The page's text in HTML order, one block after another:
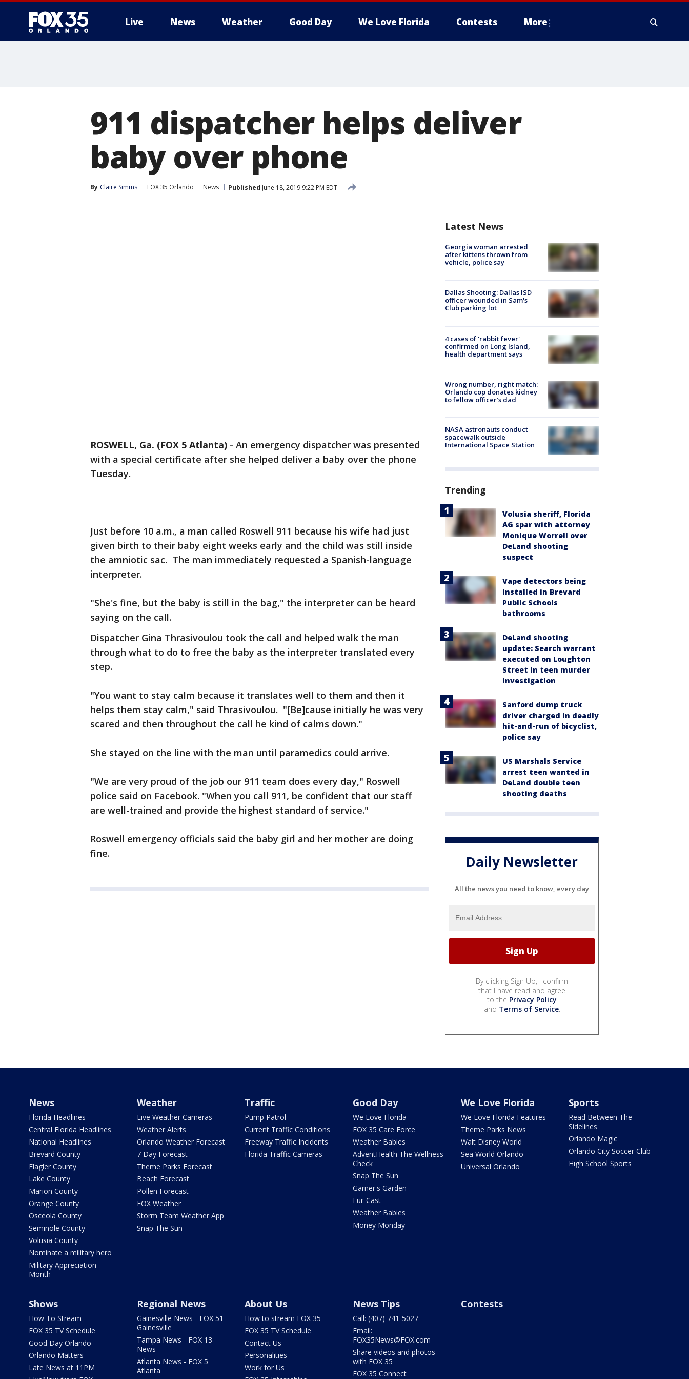
Live News Weather Good Day We Love Florida Contests More
911 dispatcher helps deliver
baby over phone
By Claire Simms FOX 35 Orlando News Published June 18, 2019 9:22 PM EDT
ROSWELL, Ga. (FOX 5 Atlanta) - An emergency dispatcher was presented
with a special certificate after she helped deliver a baby over the phone
Tuesday.
Just before 10 a.m., a man called Roswell 911 because his wife had just
given birth to their baby eight weeks early and the child was still inside
the amniotic sac. The man immediately requested a Spanish-language
interpreter.
"She's fine, but the baby is still in the bag," the interpreter can be heard
saying on the call.
Dispatcher Gina Thrasivoulou took the call and helped walk the man
through what to do to free the baby as the interpreter translated every
step.
"You want to stay calm because it translates well to them and then it
helps them stay calm," said Thrasivoulou. "[Be]cause initially he was very
scared and then throughout the call he kind of calms down."
She stayed on the line with the man until paramedics could arrive.
"We are very proud of the job our 911 team does every day," Roswell
police said on Facebook. "When you call 911, be confident that our staff
are well-trained and provide the highest standard of service."
Roswell emergency officials said the baby girl and her mother are doing
fine.
Latest News
Georgia woman arrested
after kittens thrown from
vehicle, police say
Dallas Shooting: Dallas ISD
officer wounded in Sam's
Club parking lot
4 cases of 'rabbit fever'
confirmed on Long Island,
health department says
Wrong number, right match:
Orlando cop donates kidney
to fellow officer’s dad
NASA astronauts conduct
spacewalk outside
International Space Station
Trending
Volusia sheriff, Florida
AG spar with attorney
Monique Worrell over
DeLand shooting
suspect
Vape detectors being
installed in Brevard
Public Schools
bathrooms
DeLand shooting
update: Search warrant
executed on Loughton
Street in teen murder
investigation
Sanford dump truck
driver charged in deadly
hit-and-run of bicyclist,
police say
US Marshals Service
arrest teen wanted in
DeLand double teen
shooting deaths
Daily Newsletter
All the news you need to know, every day
By clicking Sign Up, I confirm
that I have read and agree
to the Privacy Policy
and Terms of Service.
News
Florida Headlines
Central Florida Headlines
National Headlines
Brevard County
Flagler County
Lake County
Marion County
Orange County
Osceola County
Seminole County
Volusia County
Nominate a military hero
Military Appreciation
Month
Weather
Live Weather Cameras
Weather Alerts
Orlando Weather Forecast
7 Day Forecast
Theme Parks Forecast
Beach Forecast
Pollen Forecast
FOX Weather
Storm Team Weather App
Snap The Sun
Traffic
Pump Patrol
Current Traffic Conditions
Freeway Traffic Incidents
Florida Traffic Cameras
Good Day
We Love Florida
FOX 35 Care Force
Weather Babies
AdventHealth The Wellness
Check
Snap The Sun
Garner's Garden
Fur-Cast
Weather Babies
Money Monday
We Love Florida
We Love Florida Features
Theme Parks News
Walt Disney World
Sea World Orlando
Universal Orlando
Sports
Read Between The
Sidelines
Orlando Magic
Orlando City Soccer Club
High School Sports
Shows
How To Stream
FOX 35 TV Schedule
Good Day Orlando
Orlando Matters
Late News at 11PM
Regional News
Gainesville News - FOX 51
Gainesville
Tampa News - FOX 13
News
Atlanta News - FOX 5
Atlanta
About Us
How to stream FOX 35
FOX 35 TV Schedule
Contact Us
Personalities
Work for Us
News Tips
Call: (407) 741-5027
Email:
FOX35News@FOX.com
Share videos and photos
with FOX 35
FOX 35 Connect
Contests